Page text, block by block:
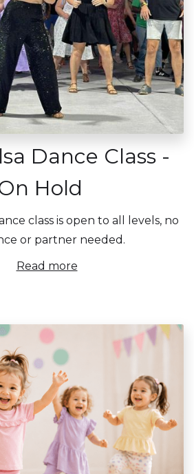
Dance Class -
Hold
class is open to all levels, no
or partner needed.
Read more